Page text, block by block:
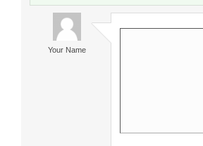
Your Name